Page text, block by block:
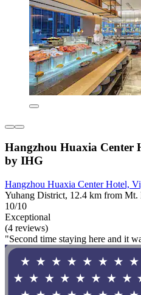
Hangzhou Huaxia Center
by IHG
Hangzhou Huaxia Center Hotel,
Yuhang District, 12.4 km from Mt.
10/10
Exceptional
(4 reviews)
"Second time staying here and it